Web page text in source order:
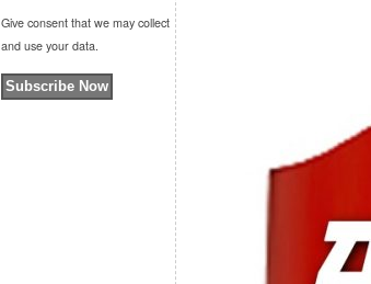
Give consent that we may collect
and use your data.
Subscribe Now